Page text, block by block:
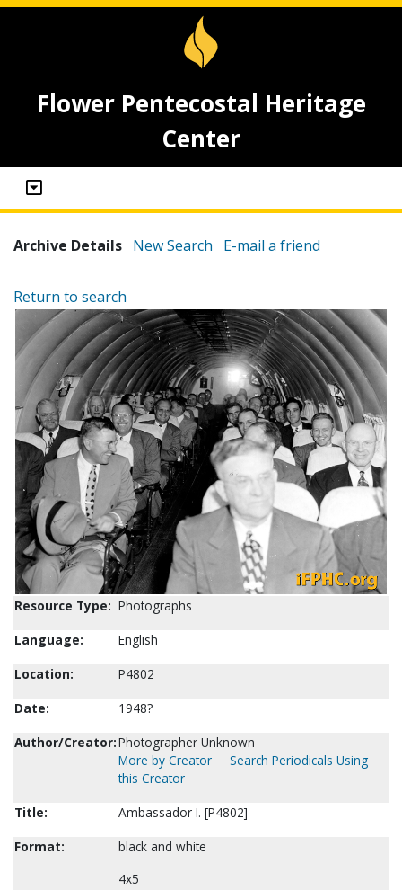
Flower Pentecostal Heritage
Center
Archive Details New Search E-mail a friend
Return to search
Resource Type: Photographs
Language:
English
Location:
P4802
Date:
1948?
Author/Creator:Photographer Unknown
More by Creator
Search Periodicals Using
this Creator
Title:
Ambassador I. [P4802]
Format:
black and white
4x5